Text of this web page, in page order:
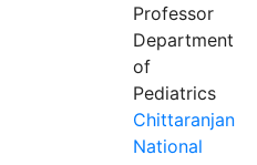
Professor
Department
of
Pediatrics
Chittaranjan
National